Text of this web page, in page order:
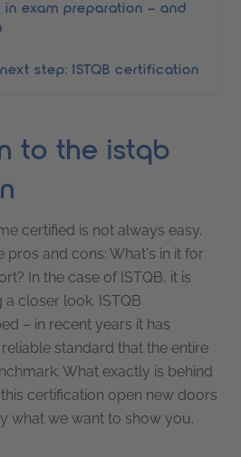
exam preparation – and
step: ISTQB certification
to the istqb
certified is not always easy.
pros and cons: What's in it for
In the case of ISTQB, it is
closer look. ISTQB
– in recent years it has
standard that the entire
What exactly is behind
certification open new doors
what we want to show you.